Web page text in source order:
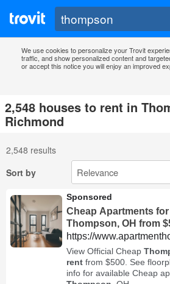
We use cookies to personalize your Trovit
traffic, and show personalized content and
or accept this notice you will enjoy an improved
2,548 houses to rent in
Richmond
2,548 results
Sort by